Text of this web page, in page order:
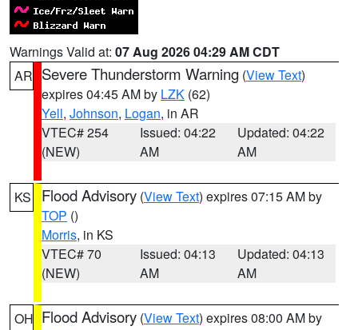
Warnings Valid at: 07 Aug 2026 04:29 AM CDT
AR Severe Thunderstorm Warning (View Text)
expires 04:45 AM by LZK (62)
Yell, Johnson, Logan, in AR
VTEC# 254
(NEW)
Issued: 04:22
AM
Updated: 04:22
AM
KS Flood Advisory (View Text) expires 07:15 AM by
TOP ()
Morris, in KS
VTEC# 70
(NEW)
Issued: 04:13
AM
Updated: 04:13
AM
OH Flood Advisory (View Text) expires 08:00 AM by